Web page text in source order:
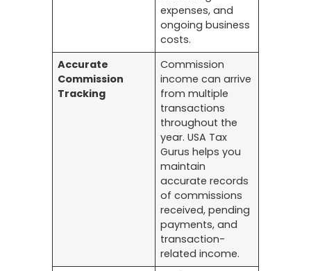
expenses, and
ongoing business
costs.
Accurate
Commission
Tracking
Commission
income can arrive
from multiple
transactions
throughout the
year. USA Tax
Gurus helps you
maintain
accurate records
of commissions
received, pending
payments, and
transaction-
related income.